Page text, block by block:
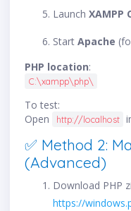
Launch XAMPP
Start Apache
PHP location:
C:\xampp\php\
To test:
Open
http://localhost
✅ Method 2:
(Advanced)
Download PHP
https://